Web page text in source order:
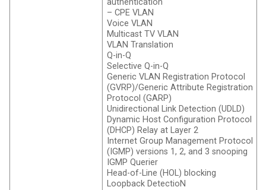
authentication
– CPE VLAN
Voice VLAN
Multicast TV VLAN
VLAN Translation
Q-in-Q
Selective Q-in-Q
Generic VLAN Registration Protocol
(GVRP)/Generic Attribute Registration
Protocol (GARP)
Unidirectional Link Detection (UDLD)
Dynamic Host Configuration Protocol
(DHCP) Relay at Layer 2
Internet Group Management Protocol
(IGMP) versions 1, 2, and 3 snooping
IGMP Querier
Head-of-Line (HOL) blocking
Loopback DetectioN